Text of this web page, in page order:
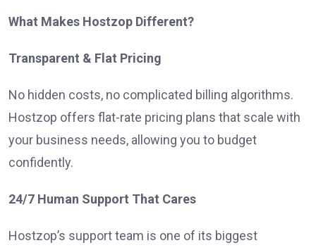
What Makes Hostzop Different?
Transparent & Flat Pricing
No hidden costs, no complicated billing algorithms.
Hostzop offers flat-rate pricing plans that scale with
your business needs, allowing you to budget
confidently.
24/7 Human Support That Cares
Hostzop’s support team is one of its biggest